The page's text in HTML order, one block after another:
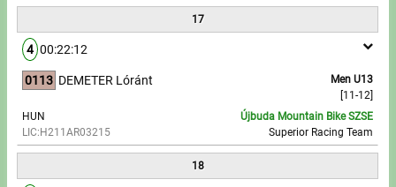
17
4 00:22:12
0113
Men U13
[11-12]
DEMETER Lóránt
HUN
LIC:H211AR03215
Újbuda Mountain Bike SZSE
Superior Racing Team
18